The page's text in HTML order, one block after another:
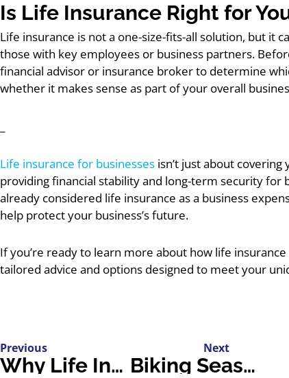
Is Life Insurance Right for
Life insurance is not a one-size-fits-all solution, but it
those with key employees or business partners.
financial advisor or insurance broker to determine
whether it makes sense as part of your overall
Life insurance for businesses isn’t just about covering
providing financial stability and long-term security for
already considered life insurance as a business
help protect your business’s future.
If you’re ready to learn more about how life
tailored advice and options designed to meet your
Previous
Why Life Insurance is Essential for Parents
Next
Biking Season Is Here: Stay Safe and Share the Road